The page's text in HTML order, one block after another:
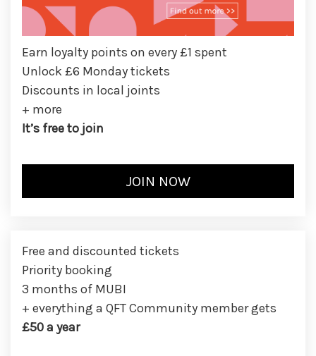
Earn loyalty points on every £1 spent
Unlock £6 Monday tickets
Discounts in local joints
+ more
It’s free to join
Free and discounted tickets
Priority booking
3 months of MUBI
+ everything a QFT Community member gets
£50 a year